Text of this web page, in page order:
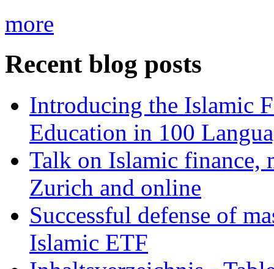
more
Recent blog posts
Introducing the Islamic
Education in 100
Talk on Islamic finance,
Zurich and online
Successful defense of
Islamic ETF